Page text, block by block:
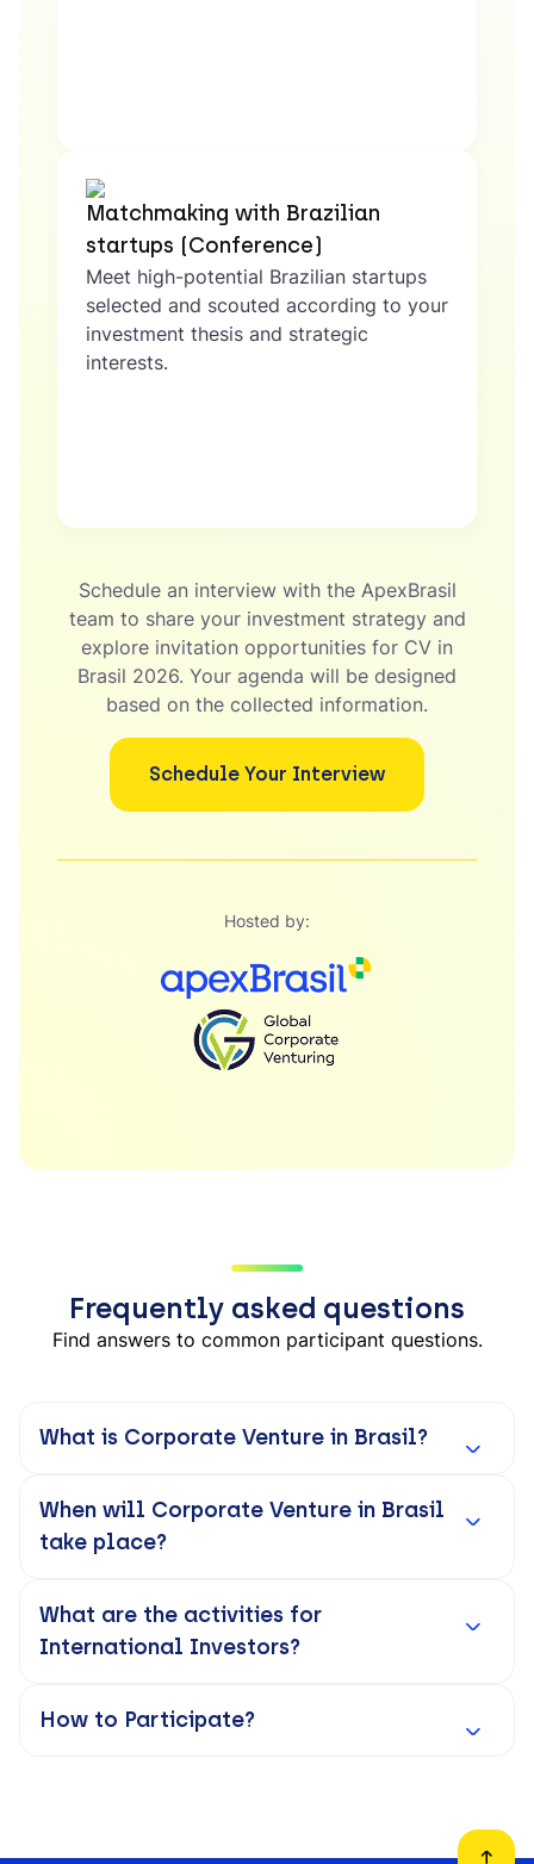
Matchmaking with Brazilian
startups (Conference)
Meet high-potential Brazilian startups
selected and scouted according to your
investment thesis and strategic
interests.
Schedule an interview with the ApexBrasil
team to share your investment strategy and
explore invitation opportunities for CV in
Brasil 2026. Your agenda will be designed
based on the collected information.
Schedule Your Interview
Hosted by:
Frequently asked questions
Find answers to common participant questions.
What is Corporate Venture in Brasil?
When will Corporate Venture in Brasil
take place?
What are the activities for
International Investors?
How to Participate?